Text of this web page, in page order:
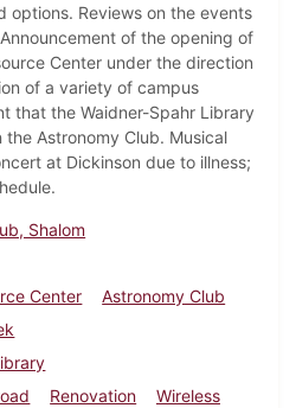
options. Reviews on the events
of the opening of
Center under the direction
of a variety of campus
that the Waidner-Spahr Library
Astronomy Club. Musical
at Dickinson due to illness;
Shalom
Center
Astronomy Club
Renovation
Wireless